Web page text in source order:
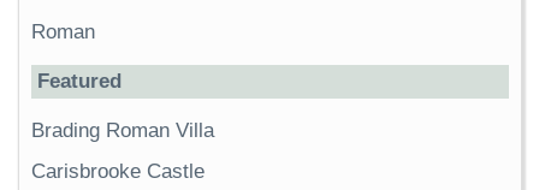
Roman
Featured
Brading Roman Villa
Carisbrooke Castle